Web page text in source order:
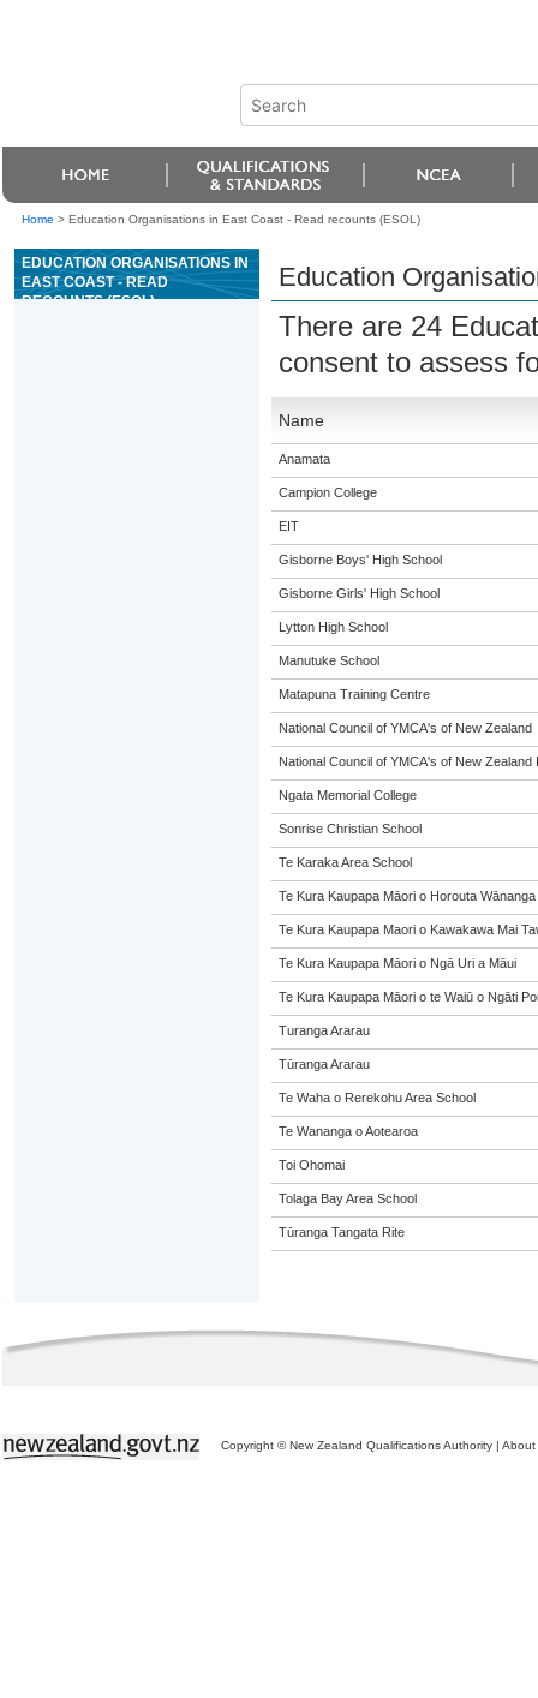
Home > Education Organisations in East Coast - Read recounts (ESOL)
EDUCATION ORGANISATIONS IN
EAST COAST - READ
RECOUNTS (ESOL)
Education
There are 24
consent to assess
Name
Anamata
Campion College
EIT
Gisborne Boys' High School
Gisborne Girls' High School
Lytton High School
Manutuke School
Matapuna Training Centre
National Council of YMCA's of New Zealand
National Council of YMCA's of New Zealand
Ngata Memorial College
Sonrise Christian School
Te Karaka Area School
Te Kura Kaupapa Māori o Horouta Wānanga
Te Kura Kaupapa Maori o Kawakawa Mai
Te Kura Kaupapa Māori o Ngā Uri a Māui
Te Kura Kaupapa Māori o te Waiū o Ngāti
Turanga Ararau
Tūranga Ararau
Te Waha o Rerekohu Area School
Te Wananga o Aotearoa
Toi Ohomai
Tolaga Bay Area School
Tūranga Tangata Rite
Copyright © New Zealand Qualifications Authority | About